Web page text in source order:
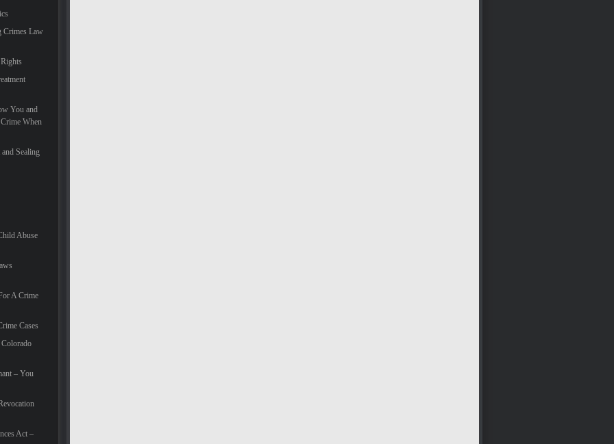
Crimes Law
You and
When
Sealing
Abuse
A Crime
Cases
– You
Act –